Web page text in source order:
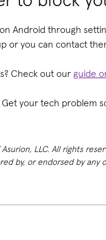
Android through
or you can contact
Check out ourguide
Get your tech problem
LLC. All rights
by, or endorsed by